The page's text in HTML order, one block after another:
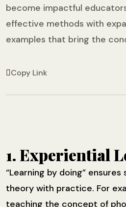
become impactful
effective methods with
examples that bring the
Copy Link
1. Experiential
“Learning by doing”
theory with practice. For
teaching the concept of